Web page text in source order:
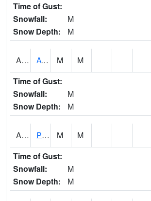
Time of Gust:
Snowfall:
M
Snow Depth:
M
ARKA1 AT Smith Dam M M
Time of Gust:
Snowfall:
M
Snow Depth:
M
ARTA1 PEA RIVER 3.5 W ARITON M M
Time of Gust:
Snowfall:
M
Snow Depth:
M